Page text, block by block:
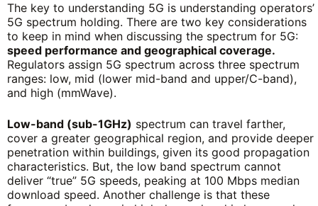
The key to understanding 5G is understanding operators’
5G spectrum holding. There are two key considerations
to keep in mind when discussing the spectrum for 5G:
speed performance and geographical coverage.
Regulators assign 5G spectrum across three spectrum
ranges: low, mid (lower mid-band and upper/C-band),
and high (mmWave).
Low-band (sub-1GHz) spectrum can travel farther,
cover a greater geographical region, and provide deeper
penetration within buildings, given its good propagation
characteristics. But, the low band spectrum cannot
deliver “true” 5G speeds, peaking at 100 Mbps median
download speed. Another challenge is that these